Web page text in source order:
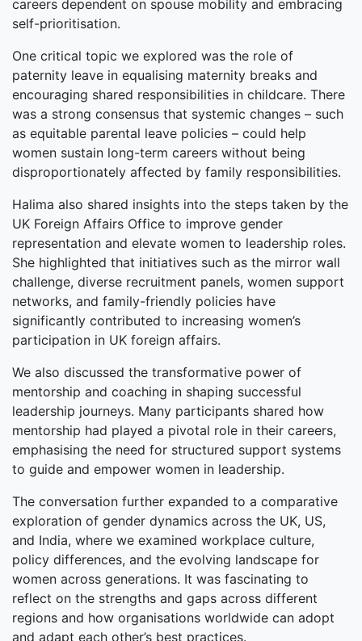
careers dependent on spouse mobility and embracing
self-prioritisation.
One critical topic we explored was the role of
paternity leave in equalising maternity breaks and
encouraging shared responsibilities in childcare. There
was a strong consensus that systemic changes – such
as equitable parental leave policies – could help
women sustain long-term careers without being
disproportionately affected by family responsibilities.
Halima also shared insights into the steps taken by the
UK Foreign Affairs Office to improve gender
representation and elevate women to leadership roles.
She highlighted that initiatives such as the mirror wall
challenge, diverse recruitment panels, women support
networks, and family-friendly policies have
significantly contributed to increasing women’s
participation in UK foreign affairs.
We also discussed the transformative power of
mentorship and coaching in shaping successful
leadership journeys. Many participants shared how
mentorship had played a pivotal role in their careers,
emphasising the need for structured support systems
to guide and empower women in leadership.
The conversation further expanded to a comparative
exploration of gender dynamics across the UK, US,
and India, where we examined workplace culture,
policy differences, and the evolving landscape for
women across generations. It was fascinating to
reflect on the strengths and gaps across different
regions and how organisations worldwide can adopt
and adapt each other’s best practices.